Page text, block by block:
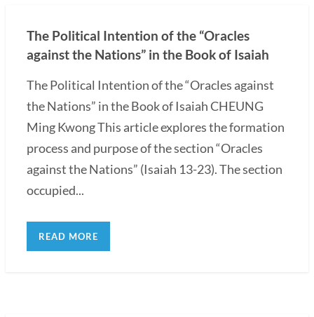
The Political Intention of the “Oracles
against the Nations” in the Book of Isaiah
The Political Intention of the “Oracles against
the Nations” in the Book of Isaiah CHEUNG
Ming Kwong This article explores the formation
process and purpose of the section “Oracles
against the Nations” (Isaiah 13-23). The section
occupied...
READ MORE